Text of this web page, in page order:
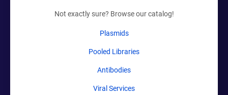
Not exactly sure? Browse our catalog!
Plasmids
Pooled Libraries
Antibodies
Viral Services